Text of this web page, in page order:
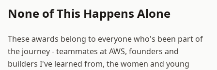
None of This Happens Alone
These awards belong to everyone who's been part of
the journey - teammates at AWS, founders and
builders I've learned from, the women and young